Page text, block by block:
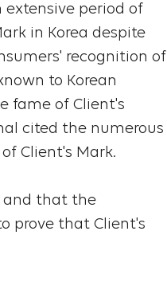
period of
in Korea despite
recognition of
to Korean
fame of Client's
cited the numerous
Client's Mark.
and that the
prove that Client's